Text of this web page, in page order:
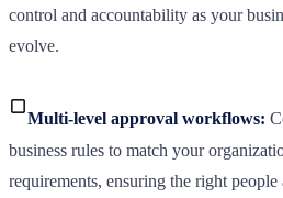
control and accountability as your
evolve.
Multi-level approval workflows:
business rules to match your
requirements, ensuring the right